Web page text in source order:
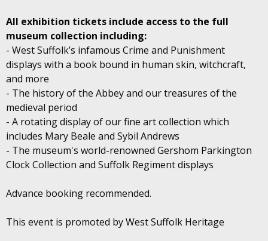
All exhibition tickets include access to the full
museum collection including:
- West Suffolk’s infamous Crime and Punishment
displays with a book bound in human skin, witchcraft,
and more
- The history of the Abbey and our treasures of the
medieval period
- A rotating display of our fine art collection which
includes Mary Beale and Sybil Andrews
- The museum's world-renowned Gershom Parkington
Clock Collection and Suffolk Regiment displays
Advance booking recommended.
This event is promoted by West Suffolk Heritage